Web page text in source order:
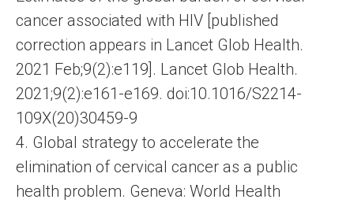
cancer associated with HIV [published
correction appears in Lancet Glob Health.
2021 Feb;9(2):e119]. Lancet Glob Health.
2021;9(2):e161-e169. doi:10.1016/S2214-
109X(20)30459-9
4. Global strategy to accelerate the
elimination of cervical cancer as a public
health problem. Geneva: World Health